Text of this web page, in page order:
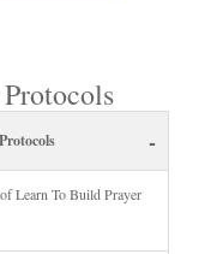
-
Learn To Build Prayer